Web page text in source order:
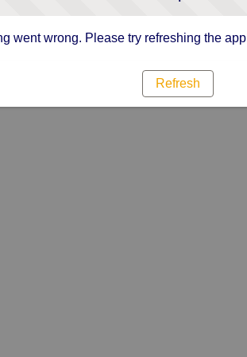
went wrong. Please try refreshing the app
Refresh